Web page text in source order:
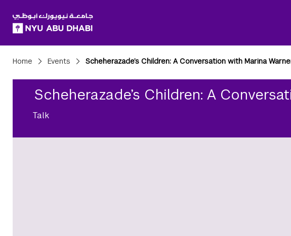
Breadcrumbs
Home Events Scheherazade’s Children: A Conversation with Marina
Scheherazade’s Children: A
Talk